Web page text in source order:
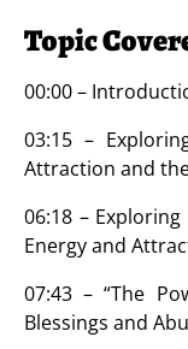
Topic
00:00 –
03:15 –
Attraction and
06:18 –
Energy and
07:43 – “The
Blessings and